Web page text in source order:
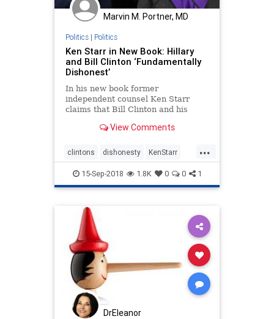
Marvin M. Portner, MD
Politics| Politics
Ken Starr in New Book: Hillary
and Bill Clinton ‘Fundamentally
Dishonest’
In his new book former
independent counsel Ken Starr
claims that Bill Clinton and his
dishonest.”View Comments
...
clintons dishonesty KenStarr
politics SpecialProsecutor trump
15-Sep-2018 1.8K 0 0 1
DrEleanor